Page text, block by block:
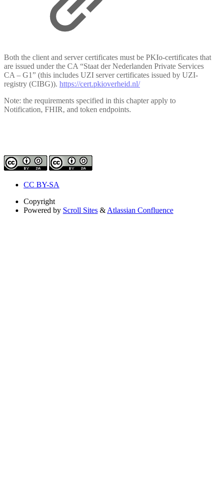
Both the client and server certificates must be PKIo-certificates that
are issued under the CA “Staat der Nederlanden Private Services
CA – G1” (this includes UZI server certificates issued by UZI-
registry (CIBG)). https://cert.pkioverheid.nl/
Note: the requirements specified in this chapter apply to
Notification, FHIR, and token endpoints.
CC BY-SA
Copyright
Powered by Scroll Sites &Atlassian Confluence